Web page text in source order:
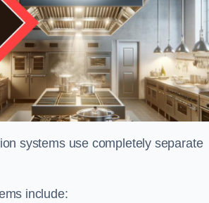
systems use completely separate
include: